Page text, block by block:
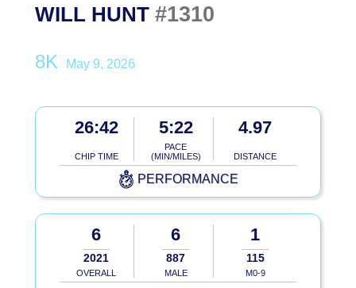
WILL HUNT #1310
8K May 9, 2026
26:42
CHIP TIME
5:22
PACE
(MIN/MILES)
4.97
DISTANCE
PERFORMANCE
6
2021
OVERALL
6
887
MALE
1
115
M0-9